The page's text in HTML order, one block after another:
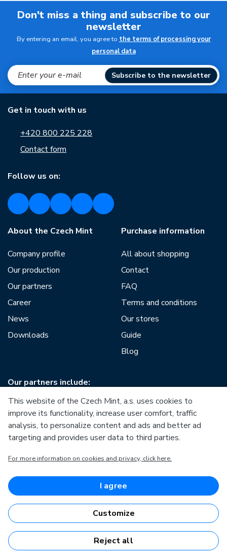
Don't miss a thing and subscribe to our
newsletter
By entering an email, you agree to the terms of processing your
personal data
Subscribe to the newsletter
Get in touch with us
+420 800 225 228
Contact form
Follow us on:
About the Czech Mint
Company profile
Our production
Our partners
Career
News
Downloads
Purchase information
All about shopping
Contact
FAQ
Terms and conditions
Our stores
Guide
Blog
Our partners include:
European Regional Development Fund
Competitiveness
European Regional Development Fund
Česká mincovna, a.s. © 1993 - 2026
This website of the Czech Mint, a.s. uses cookies to
improve its functionality, increase user comfort, traffic
analysis, to personalize content and ads and better ad
targeting and provides user data to third parties.
For more information on cookies and privacy, click here.
I agree
Customize
Reject all